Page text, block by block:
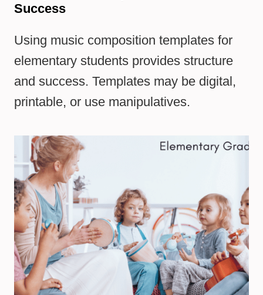
Success
Using music composition templates for
elementary students provides structure
and success. Templates may be digital,
printable, or use manipulatives.